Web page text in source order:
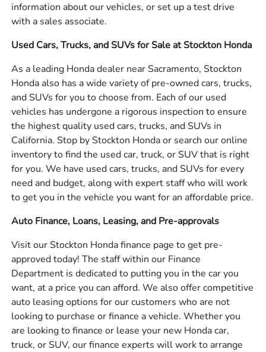
information about our vehicles, or set up a test drive
with a sales associate.
Used Cars, Trucks, and SUVs for Sale at Stockton Honda
As a leading Honda dealer near Sacramento, Stockton
Honda also has a wide variety of pre-owned cars, trucks,
and SUVs for you to choose from. Each of our used
vehicles has undergone a rigorous inspection to ensure
the highest quality used cars, trucks, and SUVs in
California. Stop by Stockton Honda or search our online
inventory to find the used car, truck, or SUV that is right
for you. We have used cars, trucks, and SUVs for every
need and budget, along with expert staff who will work
to get you in the vehicle you want for an affordable price.
Auto Finance, Loans, Leasing, and Pre-approvals
Visit our Stockton Honda finance page to get pre-
approved today! The staff within our Finance
Department is dedicated to putting you in the car you
want, at a price you can afford. We also offer competitive
auto leasing options for our customers who are not
looking to purchase or finance a vehicle. Whether you
are looking to finance or lease your new Honda car,
truck, or SUV, our finance experts will work to arrange